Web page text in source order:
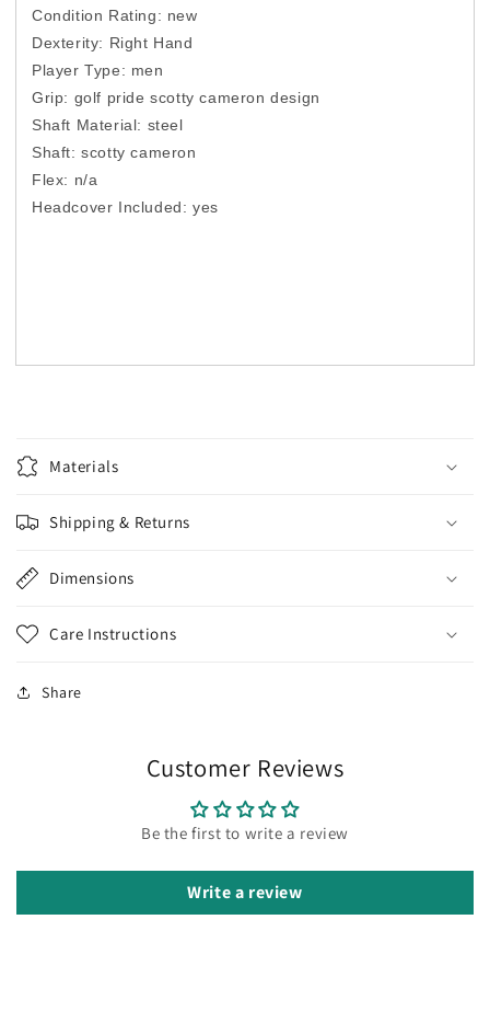
Condition Rating: new
Dexterity: Right Hand
Player Type: men
Grip: golf pride scotty cameron design
Shaft Material: steel
Shaft: scotty cameron
Flex: n/a
Headcover Included: yes
Materials
Shipping & Returns
Dimensions
Care Instructions
Share
Customer Reviews
Be the first to write a review
Write a review